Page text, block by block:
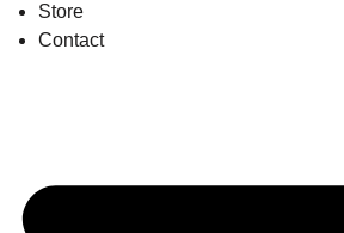
Store
Contact